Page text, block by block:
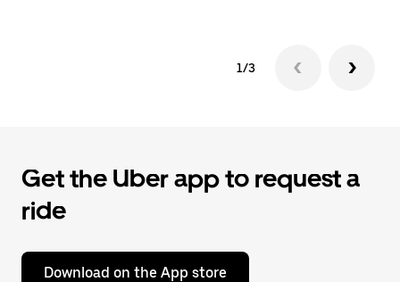
1/3
Get the Uber app to request a
ride
Download on the App store